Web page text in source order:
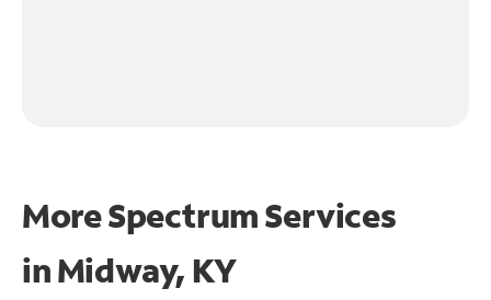
More Spectrum Services
inMidway, KY